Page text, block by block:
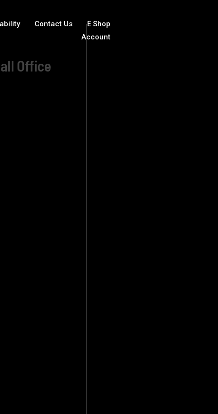
Contact Us
E Shop
Account
Office